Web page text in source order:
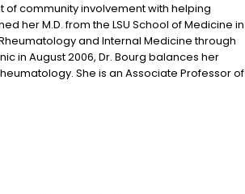
of community involvement with helping
her M.D. from the LSU School of Medicine in
and Internal Medicine through
in August 2006, Dr. Bourg balances her
She is an Associate Professor of
for the Baton Rouge Clinic, and is a